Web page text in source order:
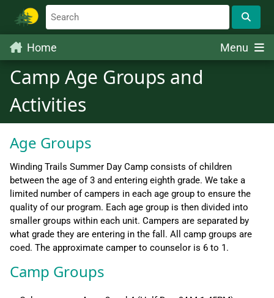
Menu
Home
Camp Age Groups and
Activities
Age Groups
Winding Trails Summer Day Camp consists of children
between the age of 3 and entering eighth grade. We take a
limited number of campers in each age group to ensure the
quality of our program. Each age group is then divided into
smaller groups within each unit. Campers are separated by
what grade they are entering in the fall. All camp groups are
coed. The approximate camper to counselor is 6 to 1.
Camp Groups